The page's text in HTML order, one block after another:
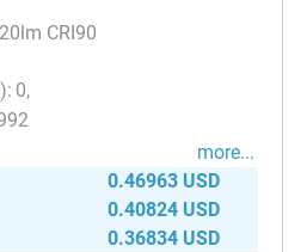
CRI90
0
more...
0.46963 USD
0.40824 USD
0.36834 USD